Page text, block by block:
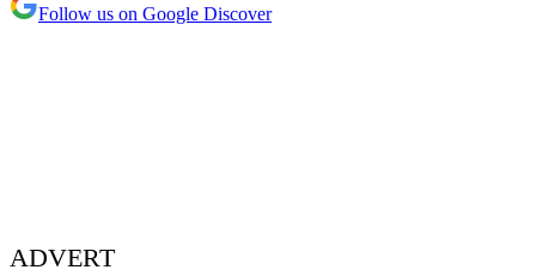
Follow us on Google Discover
ADVERT